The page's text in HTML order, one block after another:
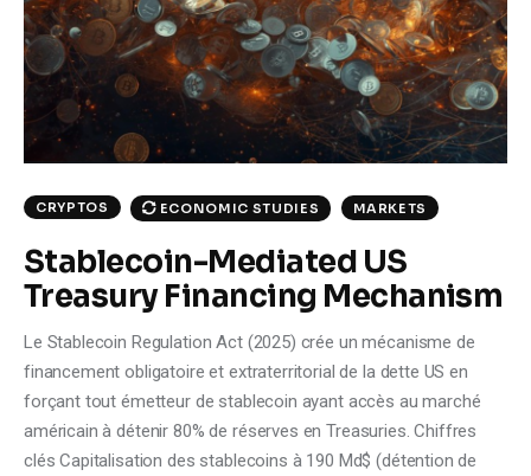
Climate
Markets
Tech
Reports
Shop
CRYPTOS ECONOMIC STUDIES MARKETS
Stablecoin-Mediated US
Treasury Financing Mechanism
Le Stablecoin Regulation Act (2025) crée un mécanisme de
financement obligatoire et extraterritorial de la dette US en
forçant tout émetteur de stablecoin ayant accès au marché
américain à détenir 80% de réserves en Treasuries. Chiffres
clés Capitalisation des stablecoins à 190 Md$ (détention de